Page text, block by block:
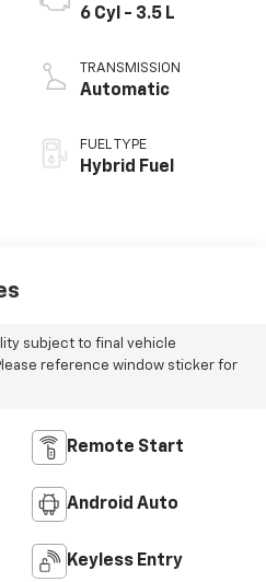
6 Cyl - 3.5 L
TRANSMISSION
Automatic
FUEL TYPE
Hybrid Fuel
subject to final vehicle
reference window sticker for
Remote Start
Android Auto
Keyless Entry